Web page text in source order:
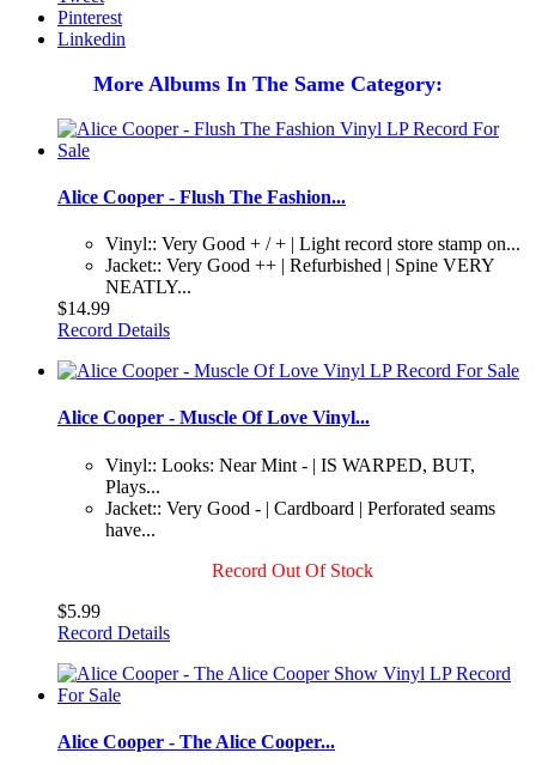
Pinterest
Linkedin
More Albums In The Same Category:
Alice Cooper - Flush The Fashion...
Vinyl:: Very Good + / + | Light record store stamp on...
Jacket:: Very Good ++ | Refurbished | Spine VERY
NEATLY...
$14.99
Record Details
Alice Cooper - Muscle Of Love Vinyl...
Vinyl:: Looks: Near Mint - | IS WARPED, BUT,
Plays...
Jacket:: Very Good - | Cardboard | Perforated seams
have...
Record Out Of Stock
$5.99
Record Details
Alice Cooper - The Alice Cooper...